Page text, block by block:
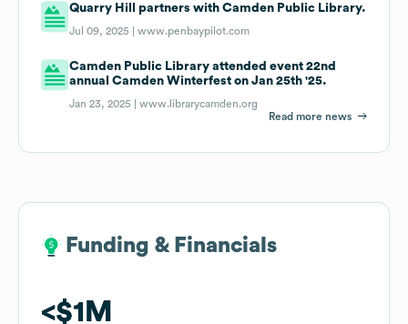
Quarry Hill partners with Camden Public Library.
Jul 09, 2025 |www.penbaypilot.com
Camden Public Library attended event 22nd
annual Camden Winterfest on Jan 25th '25.
Jan 23, 2025 |www.librarycamden.org
Read more news
Funding & Financials
$1M
Funding & Financials
$1M